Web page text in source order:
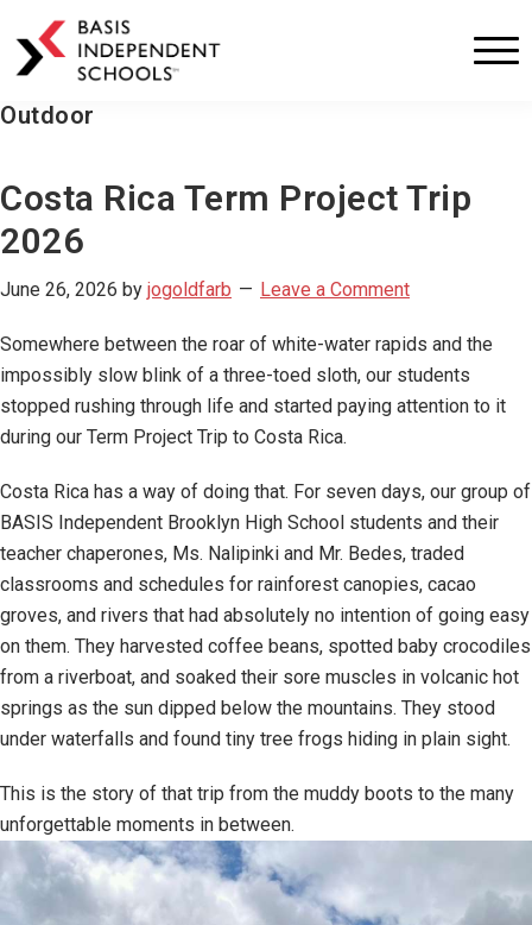
Skip
navigation
Skip
content
BASIS
Independent
Schools
Outdoor
Costa Rica Term Project Trip
2026
June 26, 2026 by jogoldfarb Leave a Comment
Somewhere between the roar of white-water rapids and the
impossibly slow blink of a three-toed sloth, our students
stopped rushing through life and started paying attention to it
during our Term Project Trip to Costa Rica.
Costa Rica has a way of doing that. For seven days, our group of
BASIS Independent Brooklyn High School students and their
teacher chaperones, Ms. Nalipinki and Mr. Bedes, traded
classrooms and schedules for rainforest canopies, cacao
groves, and rivers that had absolutely no intention of going easy
on them. They harvested coffee beans, spotted baby crocodiles
from a riverboat, and soaked their sore muscles in volcanic hot
springs as the sun dipped below the mountains. They stood
under waterfalls and found tiny tree frogs hiding in plain sight.
This is the story of that trip from the muddy boots to the many
unforgettable moments in between.